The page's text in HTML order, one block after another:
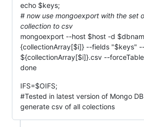
echo $keys;
# now use mongoexport with the set
collection to csv
mongoexport --host $host -d
{collectionArray[$i]} --fields "$keys"
${collectionArray[$i]}.csv --
done
IFS=$OIFS;
#Tested in latest version of Mongo
generate csv of all colections